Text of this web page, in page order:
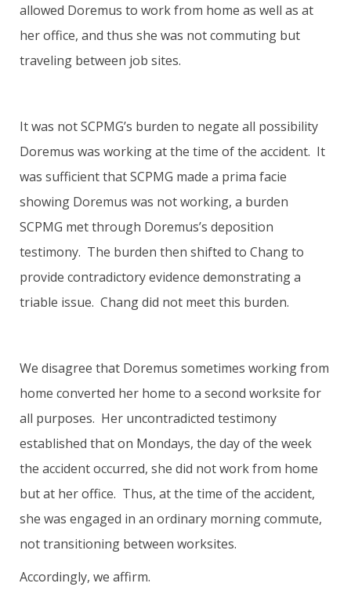
allowed Doremus to work from home as well as at
her office, and thus she was not commuting but
traveling between job sites.
It was not SCPMG’s burden to negate all possibility
Doremus was working at the time of the accident. It
was sufficient that SCPMG made a prima facie
showing Doremus was not working, a burden
SCPMG met through Doremus’s deposition
testimony. The burden then shifted to Chang to
provide contradictory evidence demonstrating a
triable issue. Chang did not meet this burden.
We disagree that Doremus sometimes working from
home converted her home to a second worksite for
all purposes. Her uncontradicted testimony
established that on Mondays, the day of the week
the accident occurred, she did not work from home
but at her office. Thus, at the time of the accident,
she was engaged in an ordinary morning commute,
not transitioning between worksites.
Accordingly, we affirm.